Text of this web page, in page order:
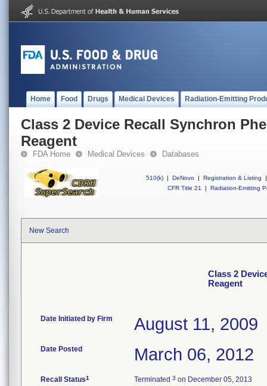
Home Food Drugs Medical Devices Radiation-Emitting
Class 2 Device Recall Synchron
Reagent
FDA Home Medical Devices Databases
510(k) | DeNovo | Registration & Listing
|
CFR Title 21
| Radiation-Emitting
New Search
Class 2
Reagent
Date Initiated by Firm August 11, 2009
Date Posted March 06, 2012
Recall Status1 Terminated 3 on December 05, 2013